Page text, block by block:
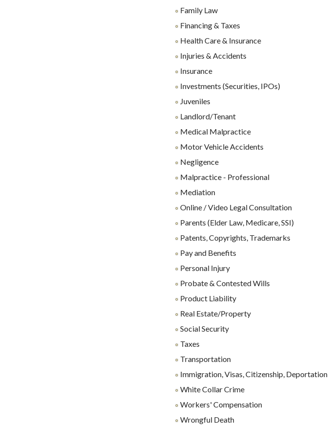
Family Law
Financing & Taxes
Health Care & Insurance
Injuries & Accidents
Insurance
Investments (Securities, IPOs)
Juveniles
Landlord/Tenant
Medical Malpractice
Motor Vehicle Accidents
Negligence
Malpractice - Professional
Mediation
Online / Video Legal Consultation
Parents (Elder Law, Medicare, SSI)
Patents, Copyrights, Trademarks
Pay and Benefits
Personal Injury
Probate & Contested Wills
Product Liability
Real Estate/Property
Social Security
Taxes
Transportation
Immigration, Visas, Citizenship, Deportation
White Collar Crime
Workers' Compensation
Wrongful Death